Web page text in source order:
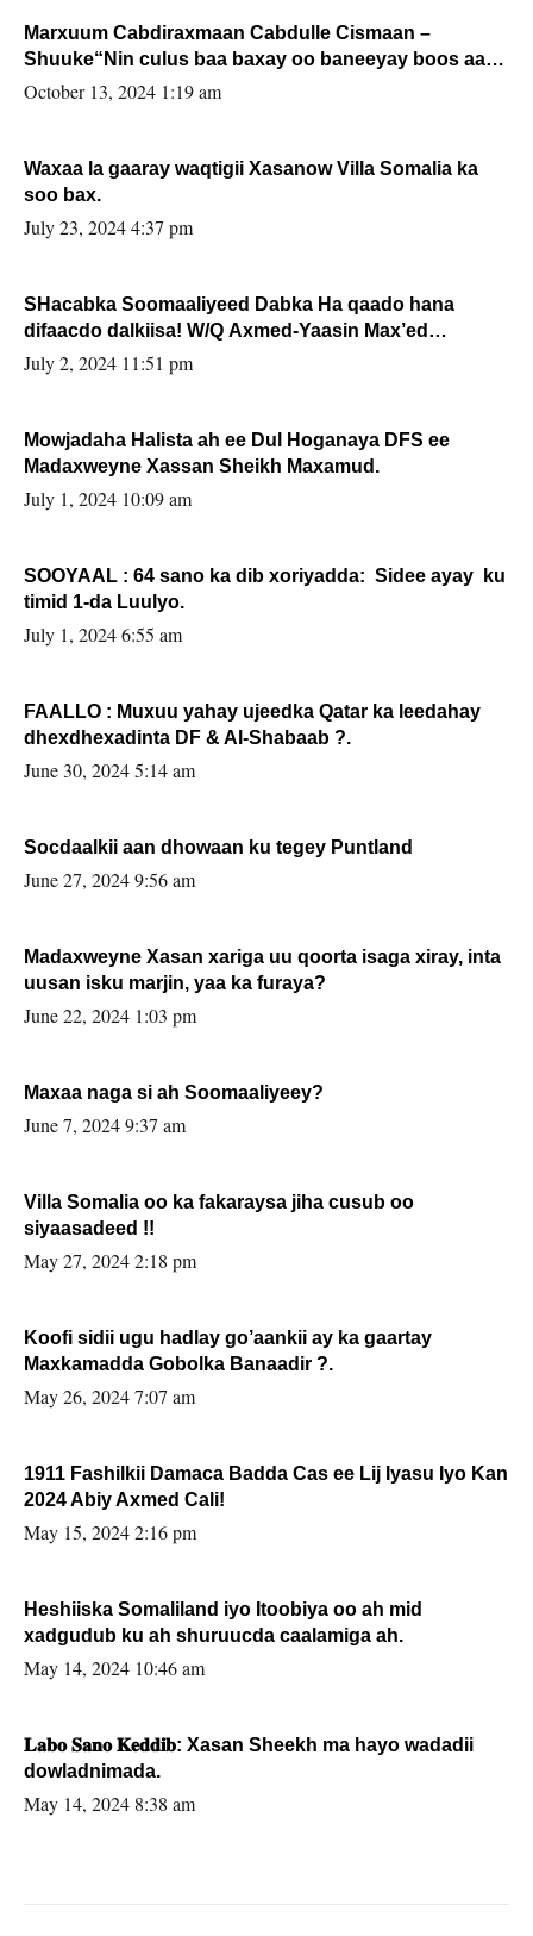
Marxuum Cabdiraxmaan Cabdulle Cismaan –
Shuuke“Nin culus baa baxay oo baneeyay boos aan
la buuxin Karin”.
October 13, 2024 1:19 am
Waxaa la gaaray waqtigii Xasanow Villa Somalia ka
soo bax.
July 23, 2024 4:37 pm
SHacabka Soomaaliyeed Dabka Ha qaado hana
difaacdo dalkiisa! W/Q Axmed-Yaasin Max’ed
Sooyaan
July 2, 2024 11:51 pm
Mowjadaha Halista ah ee Dul Hoganaya DFS ee
Madaxweyne Xassan Sheikh Maxamud.
July 1, 2024 10:09 am
SOOYAAL : 64 sano ka dib xoriyadda: Sidee ayay ku
timid 1-da Luulyo.
July 1, 2024 6:55 am
FAALLO : Muxuu yahay ujeedka Qatar ka leedahay
dhexdhexadinta DF & Al-Shabaab ?.
June 30, 2024 5:14 am
Socdaalkii aan dhowaan ku tegey Puntland
June 27, 2024 9:56 am
Madaxweyne Xasan xariga uu qoorta isaga xiray, inta
uusan isku marjin, yaa ka furaya?
June 22, 2024 1:03 pm
Maxaa naga si ah Soomaaliyeey?
June 7, 2024 9:37 am
Villa Somalia oo ka fakaraysa jiha cusub oo
siyaasadeed !!
May 27, 2024 2:18 pm
Koofi sidii ugu hadlay go’aankii ay ka gaartay
Maxkamadda Gobolka Banaadir ?.
May 26, 2024 7:07 am
1911 Fashilkii Damaca Badda Cas ee Lij Iyasu Iyo Kan
2024 Abiy Axmed Cali!
May 15, 2024 2:16 pm
Heshiiska Somaliland iyo Itoobiya oo ah mid
xadgudub ku ah shuruucda caalamiga ah.
May 14, 2024 10:46 am
𝐋𝐚𝐛𝐨 𝐒𝐚𝐧𝐨 𝐊𝐞𝐝𝐝𝐢𝐛: Xasan Sheekh ma hayo wadadii
dowladnimada.
May 14, 2024 8:38 am